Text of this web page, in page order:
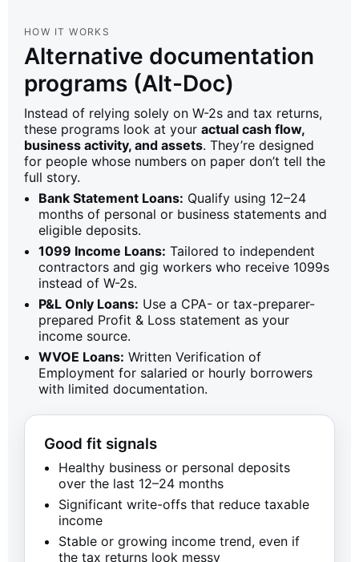
HOW IT WORKS
Alternative documentation
programs (Alt-Doc)
Instead of relying solely on W-2s and tax returns,
these programs look at your actual cash flow,
business activity, and assets. They’re designed
for people whose numbers on paper don’t tell the
full story.
Bank Statement Loans: Qualify using 12–24
months of personal or business statements and
eligible deposits.
1099 Income Loans: Tailored to independent
contractors and gig workers who receive 1099s
instead of W-2s.
P&L Only Loans: Use a CPA- or tax-preparer-
prepared Profit & Loss statement as your
income source.
WVOE Loans: Written Verification of
Employment for salaried or hourly borrowers
with limited documentation.
Good fit signals
Healthy business or personal deposits
over the last 12–24 months
Significant write-offs that reduce taxable
income
Stable or growing income trend, even if
the tax returns look messy